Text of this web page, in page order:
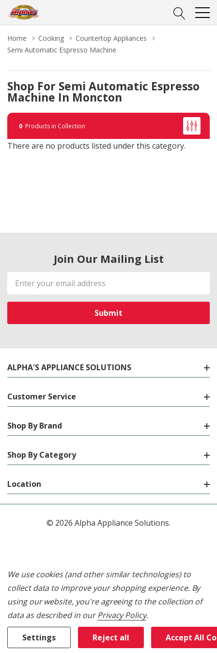
Home Cooking
Countertop Appliances
Semi Automatic Espresso Machine
Shop For Semi Automatic Espresso
Machine In Moncton
0 Products in Collection
There are no products listed under this category.
Join Our Mailing List
Email
Address
ALPHA'S APPLIANCE SOLUTIONS
Customer Service
Shop By Brand
Shop By Category
Location
© 2026 Alpha Appliance Solutions.
We use cookies (and other similar technologies) to
collect data to improve your shopping experience. By
using our website, you're agreeing to the collection of
data as described in ourPrivacy Policy.
Settings Reject all Accept All